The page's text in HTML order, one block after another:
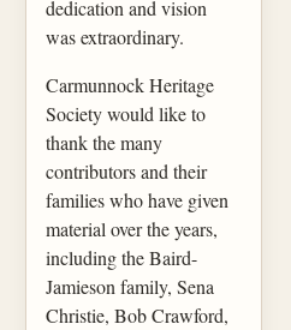
dedication and vision
was extraordinary.
Carmunnock Heritage
Society would like to
thank the many
contributors and their
families who have given
material over the years,
including the Baird-
Jamieson family, Sena
Christie, Bob Crawford,